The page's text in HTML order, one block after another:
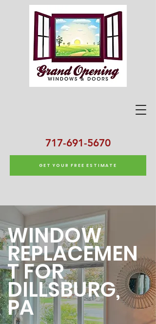
GET YOUR FREE ESTIMATE
717-691-5670
WINDOW
REPLACEMEN
T FOR
DILLSBURG,
PA